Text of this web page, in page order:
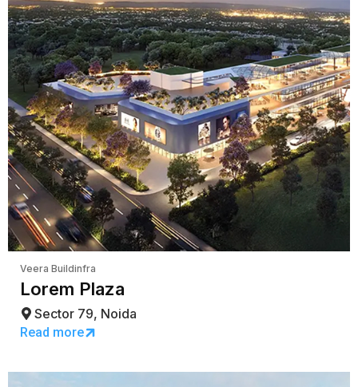
Veera Buildinfra
Lorem Plaza
Sector 79, Noida
Read more